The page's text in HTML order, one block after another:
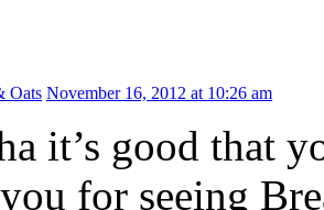
Oats November 16, 2012 at 10:26 am
it’s good that
for seeing